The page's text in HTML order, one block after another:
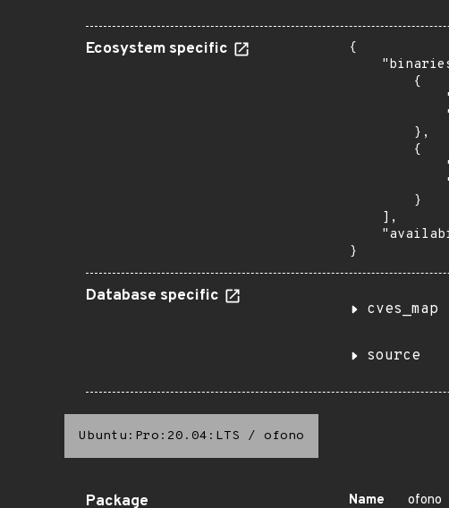
Ecosystem specific
{
        {
        },
        {
        }
    ],
}
Database specific
cves_map
source
Ubuntu:Pro:20.04:LTS / ofono
Package Name
ofono